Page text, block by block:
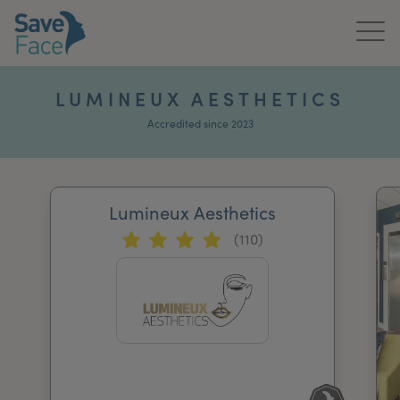
News & Media
LUMINEUX AESTHETICS
Accredited since 2023
Lumineux Aesthetics
(110)